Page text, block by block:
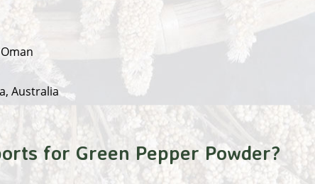
Australia
for Green Pepper Powder?